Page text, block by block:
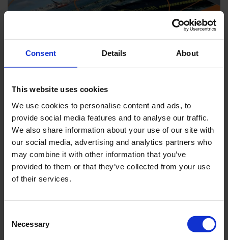
Consent Details About
This website uses cookies
We use cookies to personalise content and ads, to
provide social media features and to analyse our traffic.
We also share information about your use of our site with
our social media, advertising and analytics partners who
may combine it with other information that you’ve
provided to them or that they’ve collected from your use
of their services.
Selection
Necessary
BROCHURES